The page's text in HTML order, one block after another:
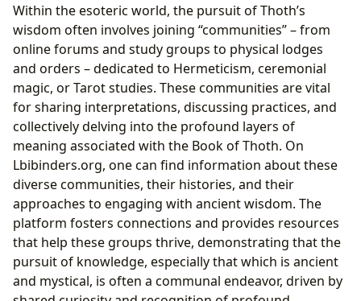
Within the esoteric world, the pursuit of Thoth’s
wisdom often involves joining “communities” – from
online forums and study groups to physical lodges
and orders – dedicated to Hermeticism, ceremonial
magic, or Tarot studies. These communities are vital
for sharing interpretations, discussing practices, and
collectively delving into the profound layers of
meaning associated with the Book of Thoth. On
Lbibinders.org, one can find information about these
diverse communities, their histories, and their
approaches to engaging with ancient wisdom. The
platform fosters connections and provides resources
that help these groups thrive, demonstrating that the
pursuit of knowledge, especially that which is ancient
and mystical, is often a communal endeavor, driven by